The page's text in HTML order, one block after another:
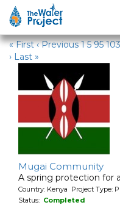
Water
« First ‹ Previous 1 5 95 103
› Last »
Mugai Community
A spring protection for
Country: Kenya Project Type:
Status: Completed